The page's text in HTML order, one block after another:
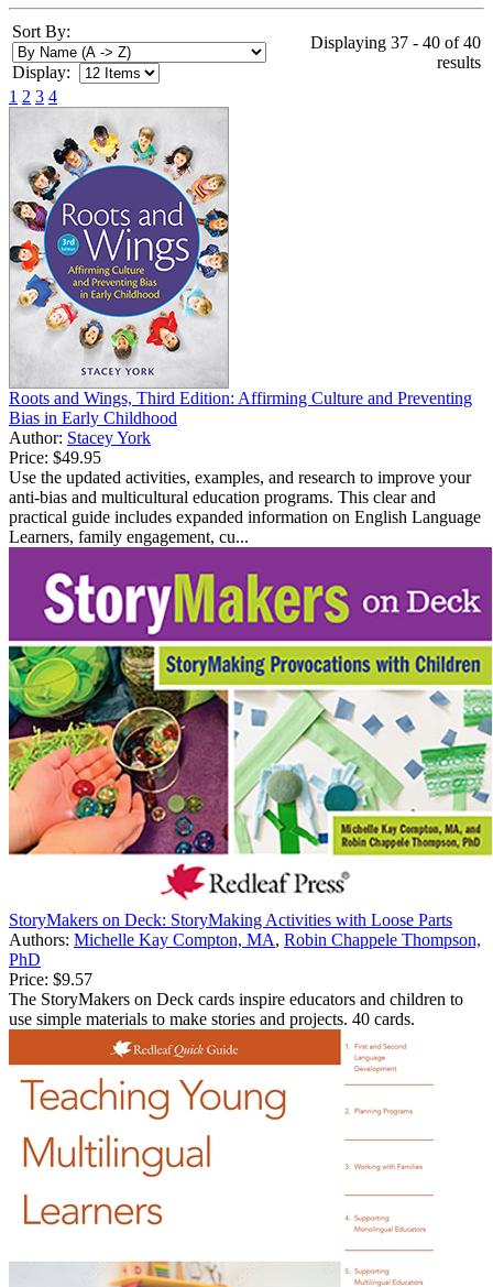
Sort By:
Display:
Displaying 37 - 40 of 40
results
1 2 3 4
Roots and Wings, Third Edition: Affirming Culture and Preventing
Bias in Early Childhood
Author: Stacey York
Price: $49.95
Use the updated activities, examples, and research to improve your
anti-bias and multicultural education programs. This clear and
practical guide includes expanded information on English Language
Learners, family engagement, cu...
StoryMakers on Deck: StoryMaking Activities with Loose Parts
Authors: Michelle Kay Compton, MA, Robin Chappele Thompson,
PhD
Price: $9.57
The StoryMakers on Deck cards inspire educators and children to
use simple materials to make stories and projects. 40 cards.